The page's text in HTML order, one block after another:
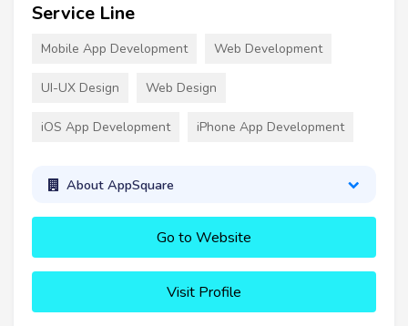
Service Line
Mobile App Development Web Development
UI-UX Design Web Design
iOS App Development iPhone App Development
About AppSquare
Go to Website
Visit Profile